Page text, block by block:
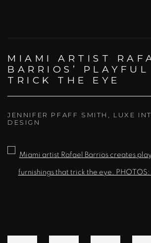
MIAMI ARTIST
BARRIOS’ PLAYFUL
TRICK THE EYE
JENNIFER PFAFF SMITH, LUXE
DESIGN
Open a larger version of the following